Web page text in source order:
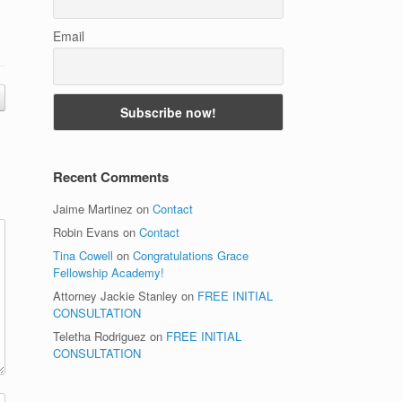
Email
Recent Comments
Jaime Martinez onContact
Robin Evans onContact
Tina Cowell onCongratulations Grace
Fellowship Academy!
Attorney Jackie Stanley on FREE INITIAL
CONSULTATION
Teletha Rodriguez on FREE INITIAL
CONSULTATION